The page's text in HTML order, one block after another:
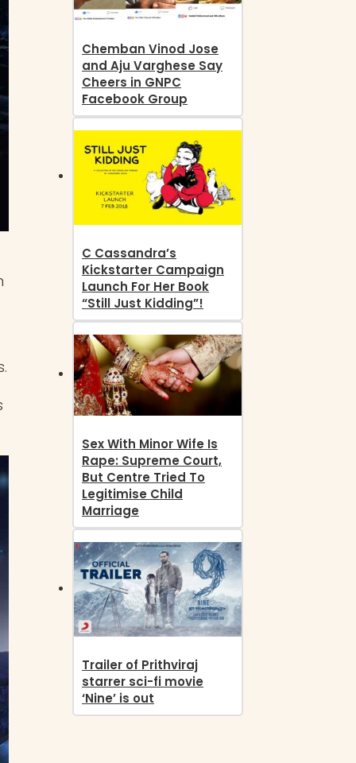
Chemban Vinod Jose
and Aju Varghese Say
Cheers in GNPC
Facebook Group
C Cassandra’s
Kickstarter Campaign
Launch For Her Book
“Still Just Kidding”!
Sex With Minor Wife Is
Rape: Supreme Court,
But Centre Tried To
Legitimise Child
Marriage
Trailer of Prithviraj
starrer sci-fi movie
‘Nine’ is out